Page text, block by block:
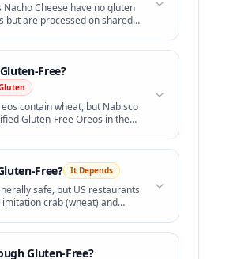
Nacho Cheese have no gluten
but are processed on shared
Free?
contain wheat, but Nabisco
Gluten-Free Oreos in the
Free? It Depends
safe, but US restaurants
imitation crab (wheat) and
Gluten-Free?